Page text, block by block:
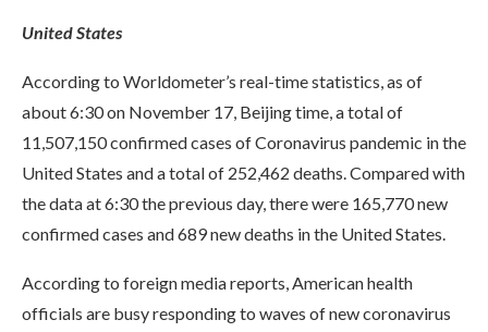
United States
According to Worldometer’s real-time statistics, as of
about 6:30 on November 17, Beijing time, a total of
11,507,150 confirmed cases of Coronavirus pandemic in the
United States and a total of 252,462 deaths. Compared with
the data at 6:30 the previous day, there were 165,770 new
confirmed cases and 689 new deaths in the United States.
According to foreign media reports, American health
officials are busy responding to waves of new coronavirus